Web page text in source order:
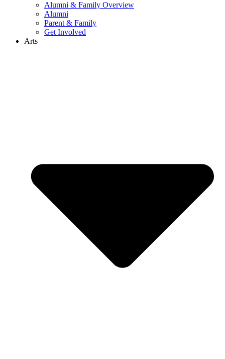
Alumni & Family Overview
Alumni
Parent & Family
Get Involved
Arts